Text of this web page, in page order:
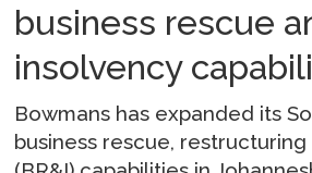
business rescue
insolvency
Bowmans has expanded its
business rescue,